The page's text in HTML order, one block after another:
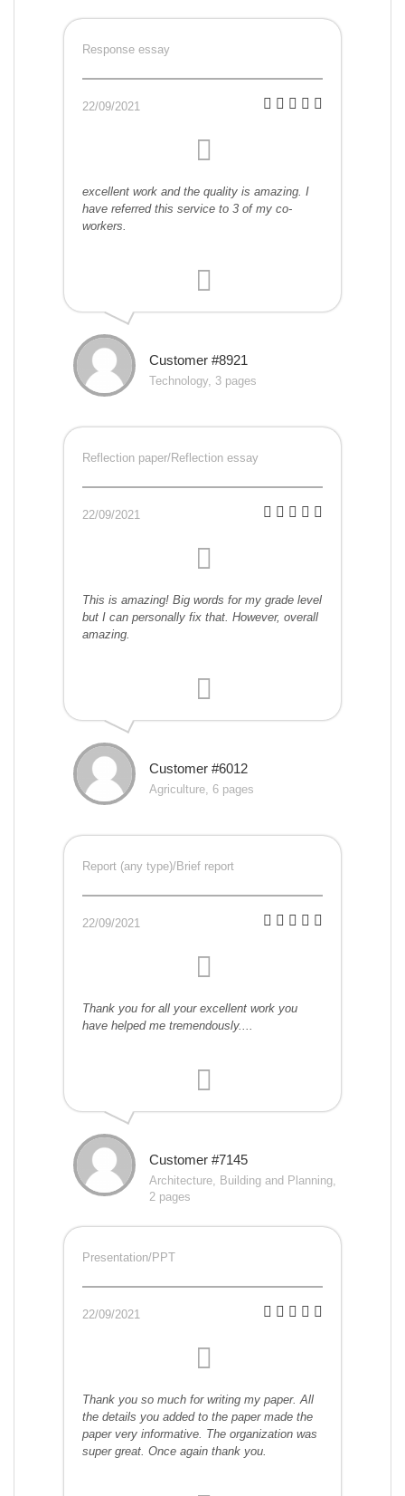
Response essay
22/09/2021
excellent work and the quality is amazing. I
have referred this service to 3 of my co-
workers.
Customer #8921
Technology, 3 pages
Reflection paper/Reflection essay
22/09/2021
This is amazing! Big words for my grade level
but I can personally fix that. However, overall
amazing.
Customer #6012
Agriculture, 6 pages
Report (any type)/Brief report
22/09/2021
Thank you for all your excellent work you
have helped me tremendously....
Customer #7145
Architecture, Building and Planning,
2 pages
Presentation/PPT
22/09/2021
Thank you so much for writing my paper. All
the details you added to the paper made the
paper very informative. The organization was
super great. Once again thank you.